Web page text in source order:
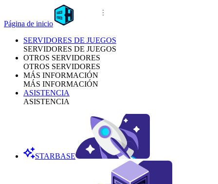
Página de inicio
SERVIDORES DE JUEGOS
SERVIDORES DE JUEGOS
OTROS SERVIDORES
OTROS SERVIDORES
MÁS INFORMACIÓN
MÁS INFORMACIÓN
ASISTENCIA
ASISTENCIA
STARBASE